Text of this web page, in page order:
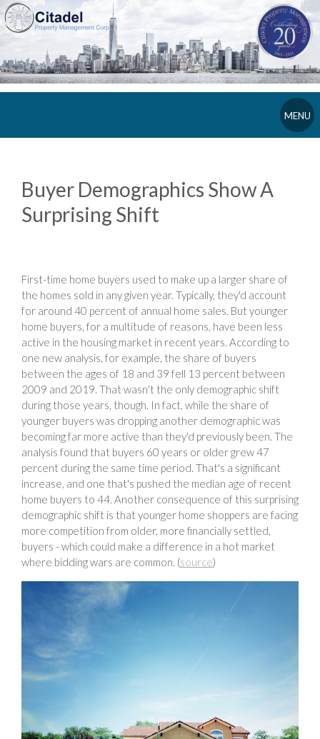
MENU
Buyer Demographics Show A
Surprising Shift
First-time home buyers used to make up a larger share of
the homes sold in any given year. Typically, they'd account
for around 40 percent of annual home sales. But younger
home buyers, for a multitude of reasons, have been less
active in the housing market in recent years. According to
one new analysis, for example, the share of buyers
between the ages of 18 and 39 fell 13 percent between
2009 and 2019. That wasn't the only demographic shift
during those years, though. In fact, while the share of
younger buyers was dropping another demographic was
becoming far more active than they'd previously been. The
analysis found that buyers 60 years or older grew 47
percent during the same time period. That's a significant
increase, and one that's pushed the median age of recent
home buyers to 44. Another consequence of this surprising
demographic shift is that younger home shoppers are facing
more competition from older, more financially settled,
buyers - which could make a difference in a hot market
where bidding wars are common. (source)